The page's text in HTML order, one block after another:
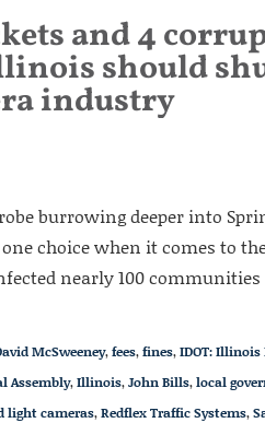
and 4
should
industry
burrowing deeper into
choice when it comes to
nearly 100
McSweeney,fees,fines,IDOT:
Assembly,Illinois,John Bills,local
light cameras,Redflex Traffic Systems,